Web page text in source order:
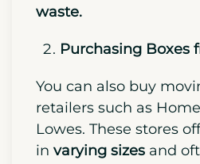
waste.
Purchasing Boxes
You can also buy
retailers such as
Lowes. These stores
in varying sizes and